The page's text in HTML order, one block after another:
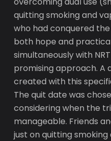
quitting smoking and
who had conquered
both hope and
simultaneously with
promising approach. A
created with this
The quit date was
considering when the
manageable. Friends
just on quitting